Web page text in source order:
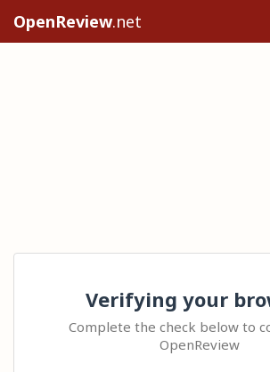
OpenReview.net
Verifying your
Complete the check below to
OpenReview